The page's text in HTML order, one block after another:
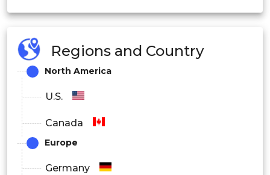
Healthcare
Others
By Regional
Regions and Country
North America
U.S.
Canada
Europe
Germany